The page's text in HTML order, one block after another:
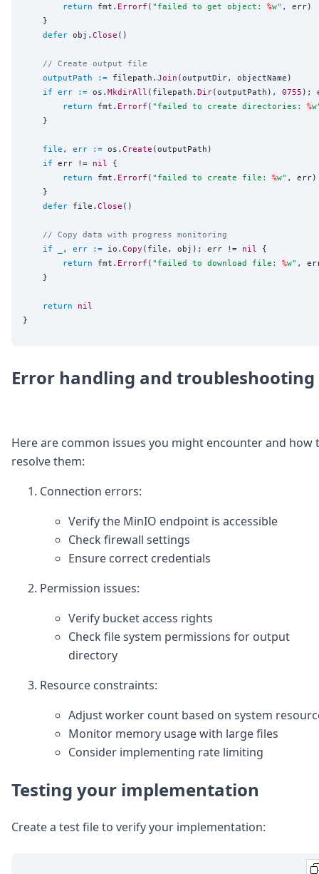
return fmt. Errorf ( " failed to get object: %w" , err)
defer obj. Close ()
// Create output file
outputPath
:= filepath. Join (outputDir, objectName)
if err := os. MkdirAll (filepath. Dir(outputPath), 0755 );
return fmt. Errorf ( " failed to create directories: %w
file , err := os. Create (outputPath)
if err != nil {
return fmt. Errorf ( " failed to create file: %w" , err)
defer file. Close ()
// Copy data with progress monitoring
if
, err := io. Copy (file, obj); err != nil {
return fmt. Errorf ( " failed to download file: %w" ,
return
nil
Error handling and troubleshooting
Here are common issues you might encounter and how
resolve them:
Connection errors:
Verify the MinIO endpoint is accessible
Check firewall settings
Ensure correct credentials
Permission issues:
Verify bucket access rights
Check file system permissions for output
directory
Resource constraints:
Adjust worker count based on system
Monitor memory usage with large files
Consider implementing rate limiting
Testing your implementation
Create a test file to verify your implementation: